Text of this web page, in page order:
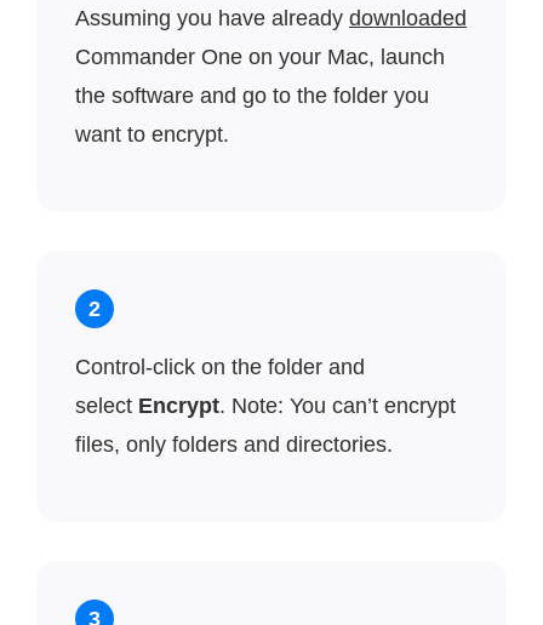
Assuming you have already downloaded
Commander One on your Mac, launch
the software and go to the folder you
want to encrypt.
2
Control-click on the folder and
select Encrypt. Note: You can’t encrypt
files, only folders and directories.
3